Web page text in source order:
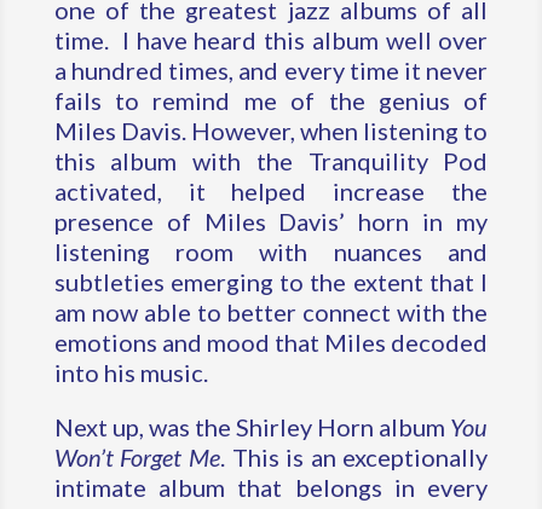
one of the greatest jazz albums of all
time. I have heard this album well over
a hundred times, and every time it never
fails to remind me of the genius of
Miles Davis. However, when listening to
this album with the Tranquility Pod
activated, it helped increase the
presence of Miles Davis’ horn in my
listening room with nuances and
subtleties emerging to the extent that I
am now able to better connect with the
emotions and mood that Miles decoded
into his music.
Next up, was the Shirley Horn album You
Won’t Forget Me. This is an exceptionally
intimate album that belongs in every